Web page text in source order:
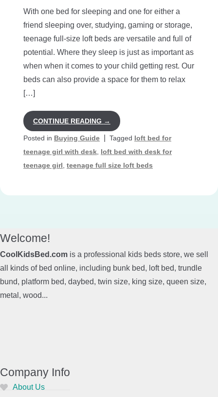
With one bed for sleeping and one for either a
friend sleeping over, studying, gaming or storage,
teenage full-size loft beds are versatile and full of
potential. Where they sleep is just as important as
when when it comes to your child getting rest. Our
beds can also provide a space for them to relax
[…]
CONTINUE READING →
Posted in Buying Guide Tagged loft bed for
teenage girl with desk, loft bed with desk for
teenage girl, teenage full size loft beds
Welcome!
CoolKidsBed.com is a professional kids beds store, we sell
all kinds of bed online, including bunk bed, loft bed, trundle
bund, platform bed, daybed, twin size, king size, queen size,
metal, wood...
Company Info
About Us